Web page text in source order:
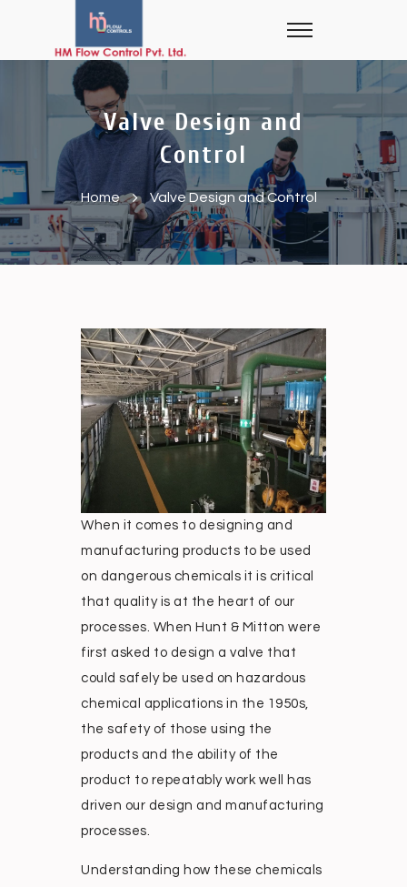
Valve Design and
Control
Home Valve Design and Control
When it comes to designing and
manufacturing products to be used
on dangerous chemicals it is critical
that quality is at the heart of our
processes. When Hunt & Mitton were
first asked to design a valve that
could safely be used on hazardous
chemical applications in the 1950s,
the safety of those using the
products and the ability of the
product to repeatably work well has
driven our design and manufacturing
processes.
Understanding how these chemicals